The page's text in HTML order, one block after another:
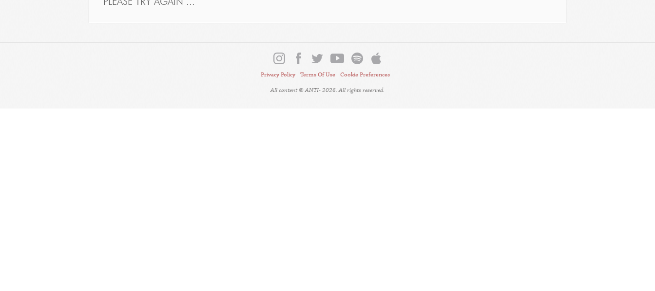
PLEASE TRY AGAIN ...
Privacy Policy Terms Of Use
Cookie Preferences
All content © ANTI- 2026. All rights reserved.